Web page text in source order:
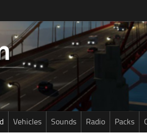
Vehicles Sounds Radio Packs